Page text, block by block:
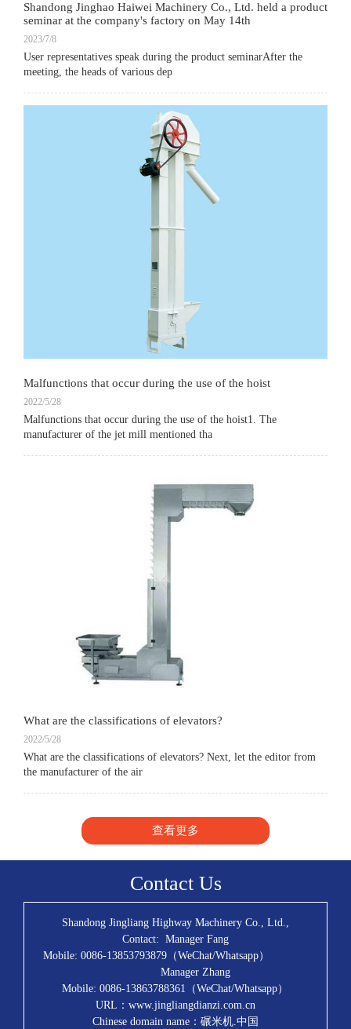
Shandong Jinghao Haiwei Machinery Co., Ltd. held a product
seminar at the company's factory on May 14th
2023/7/8
User representatives speak during the product seminarAfter the
meeting, the heads of various dep
Malfunctions that occur during the use of the hoist
2022/5/28
Malfunctions that occur during the use of the hoist1. The
manufacturer of the jet mill mentioned tha
What are the classifications of elevators?
2022/5/28
What are the classifications of elevators? Next, let the editor from
the manufacturer of the air
查看更多
Contact Us
Shandong Jingliang Highway Machinery Co., Ltd.,
Contact: Manager Fang
Mobile: 0086-13853793879（WeChat/Whatsapp）
Manager Zhang
Mobile: 0086-13863788361（WeChat/Whatsapp）
URL：www.jingliangdianzi.com.cn
Chinese domain name：碾米机.中国